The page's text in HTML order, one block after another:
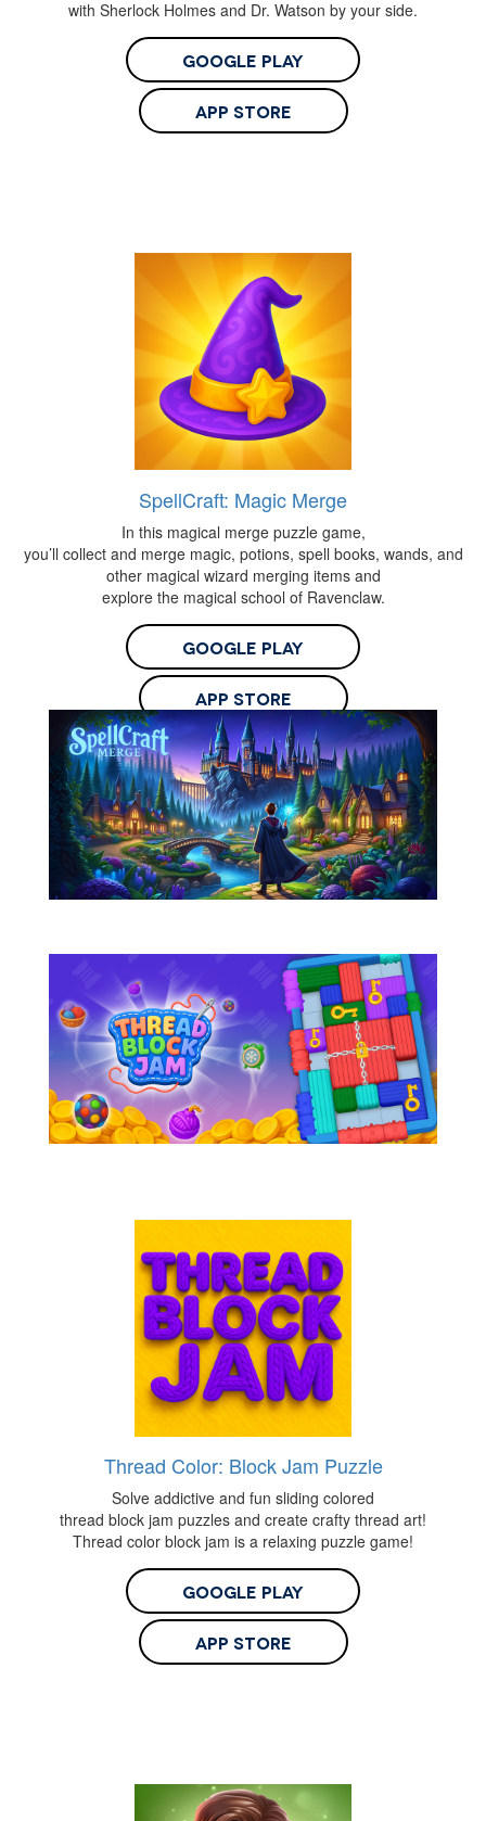
with Sherlock Holmes and Dr. Watson by your side.
Google Play
App Store
SpellCraft: Magic Merge
In this magical merge puzzle game,
you’ll collect and merge magic, potions, spell books, wands, and
other magical wizard merging items and
explore the magical school of Ravenclaw.
Google Play
App Store
Thread Color: Block Jam Puzzle
Solve addictive and fun sliding colored
thread block jam puzzles and create crafty thread art!
Thread color block jam is a relaxing puzzle game!
Google Play
App Store